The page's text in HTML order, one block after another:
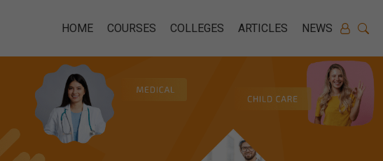
HOME COURSES COLLEGES ARTICLES NEWS